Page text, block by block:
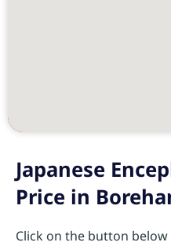
Japanese
Price in
Click on the button